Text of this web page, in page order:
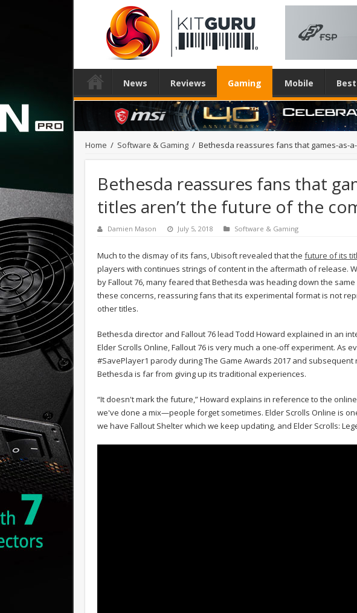
News Reviews Gaming Mobile
Home / Software & Gaming / Bethesda reassures fans that games-as-
Bethesda reassures fans that
titles aren’t the future of the
Damien Mason July 5, 2018 Software & Gaming
Much to the dismay of its fans, Ubisoft revealed that the future of its
players with continues strings of content in the aftermath of release.
by Fallout 76, many feared that Bethesda was heading down the
these concerns, reassuring fans that its experimental format is not
other titles.
Bethesda director and Fallout 76 lead Todd Howard explained in an
Elder Scrolls Online, Fallout 76 is very much a one-off experiment. As
#SavePlayer1 parody during The Game Awards 2017 and
Bethesda is far from giving up its traditional experiences.
“It doesn't mark the future,” Howard explains in reference to the
we've done a mix—people forget sometimes. Elder Scrolls Online is
we have Fallout Shelter which we keep updating, and Elder Scrolls: